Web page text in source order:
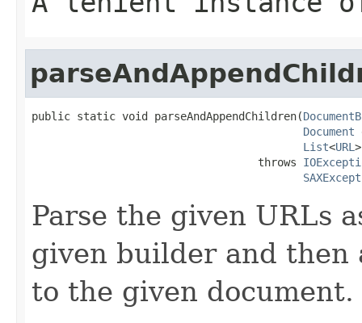
public static void parseAndAppendChildren(
Document
List<URL
                                   throws
Parse the given URLs
given builder and then
to the given document.